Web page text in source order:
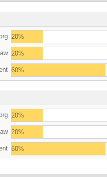
20%
20%
60%
20%
20%
60%